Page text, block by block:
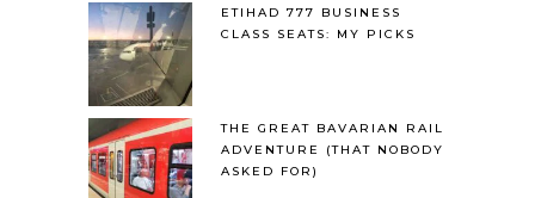
ETIHAD 777 BUSINESS
CLASS SEATS: MY PICKS
THE GREAT BAVARIAN RAIL
ADVENTURE (THAT NOBODY
ASKED FOR)